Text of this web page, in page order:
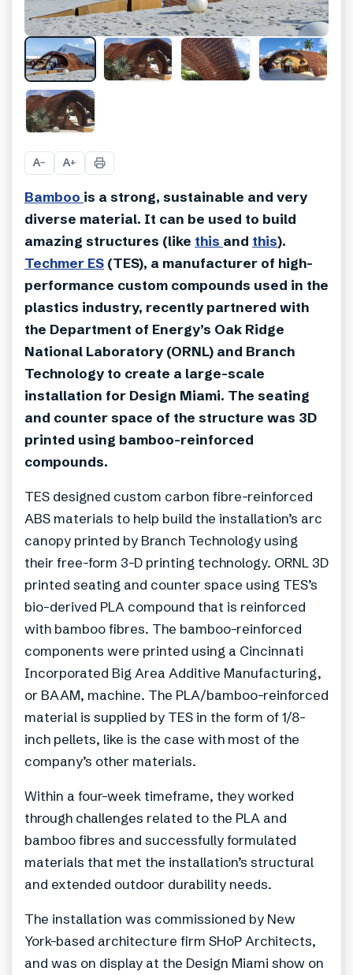
A− A+
Bamboo is a strong, sustainable and very
diverse material. It can be used to build
amazing structures (like this and this).
Techmer ES (TES), a manufacturer of high-
performance custom compounds used in the
plastics industry, recently partnered with
the Department of Energy’s Oak Ridge
National Laboratory (ORNL) and Branch
Technology to create a large-scale
installation for Design Miami. The seating
and counter space of the structure was 3D
printed using bamboo-reinforced
compounds.
TES designed custom carbon fibre-reinforced
ABS materials to help build the installation’s arc
canopy printed by Branch Technology using
their free-form 3-D printing technology. ORNL 3D
printed seating and counter space using TES’s
bio-derived PLA compound that is reinforced
with bamboo fibres. The bamboo-reinforced
components were printed using a Cincinnati
Incorporated Big Area Additive Manufacturing,
or BAAM, machine. The PLA/bamboo-reinforced
material is supplied by TES in the form of 1/8-
inch pellets, like is the case with most of the
company’s other materials.
Within a four-week timeframe, they worked
through challenges related to the PLA and
bamboo fibres and successfully formulated
materials that met the installation’s structural
and extended outdoor durability needs.
The installation was commissioned by New
York-based architecture firm SHoP Architects,
and was on display at the Design Miami show on